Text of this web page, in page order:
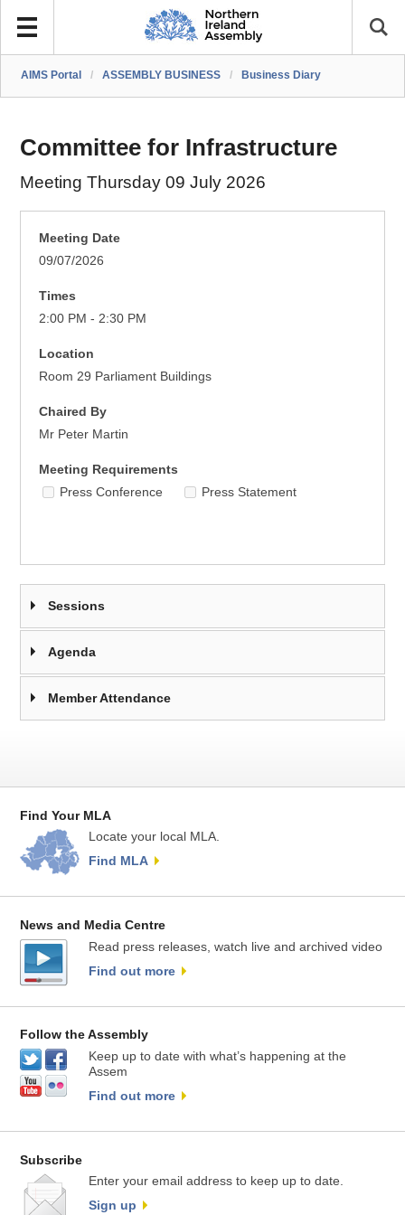
AIMS Portal / ASSEMBLY BUSINESS / Business Diary
Committee for Infrastructure
Meeting Thursday 09 July 2026
Meeting Date
09/07/2026
Times
2:00 PM - 2:30 PM
Location
Room 29 Parliament Buildings
Chaired By
Mr Peter Martin
Meeting Requirements
Press Conference
Press Statement
Sessions
Agenda
Member Attendance
Find Your MLA
Locate your local MLA.
Find MLA
News and Media Centre
Read press releases, watch live and archived video
Find out more
Follow the Assembly
Keep up to date with what’s happening at the
Assem
Find out more
Subscribe
Enter your email address to keep up to date.
Sign up